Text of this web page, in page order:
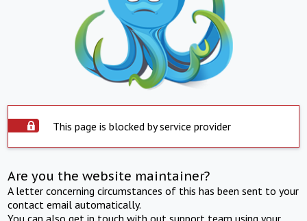
This page is blocked by service provider
Are you the website maintainer?
A letter concerning circumstances of this has been sent to your
contact email automatically.
You can also get in touch with out support team using your